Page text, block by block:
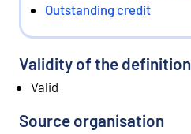
Outstanding credit
Validity of the definition
Valid
Source organisation